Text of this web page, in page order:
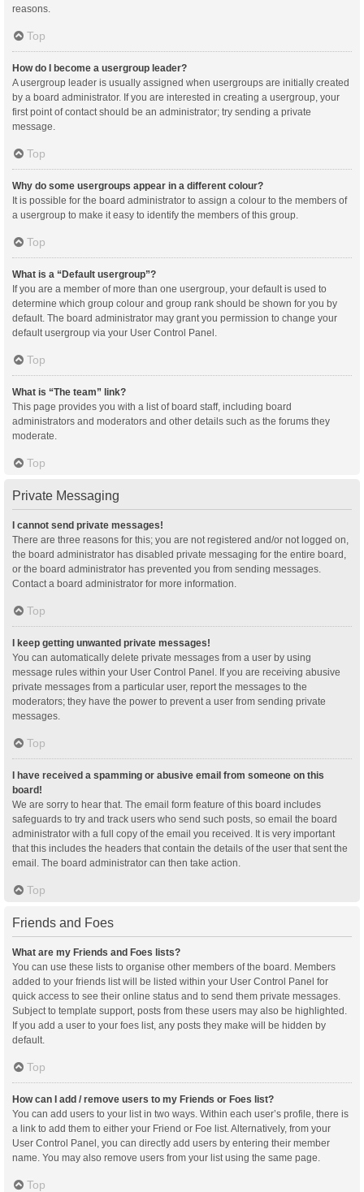
reasons.
Top
How do I become a usergroup leader?
A usergroup leader is usually assigned when usergroups are initially created
by a board administrator. If you are interested in creating a usergroup, your
first point of contact should be an administrator; try sending a private
message.
Top
Why do some usergroups appear in a different colour?
It is possible for the board administrator to assign a colour to the members of
a usergroup to make it easy to identify the members of this group.
Top
What is a “Default usergroup”?
If you are a member of more than one usergroup, your default is used to
determine which group colour and group rank should be shown for you by
default. The board administrator may grant you permission to change your
default usergroup via your User Control Panel.
Top
What is “The team” link?
This page provides you with a list of board staff, including board
administrators and moderators and other details such as the forums they
moderate.
Top
Private Messaging
I cannot send private messages!
There are three reasons for this; you are not registered and/or not logged on,
the board administrator has disabled private messaging for the entire board,
or the board administrator has prevented you from sending messages.
Contact a board administrator for more information.
Top
I keep getting unwanted private messages!
You can automatically delete private messages from a user by using
message rules within your User Control Panel. If you are receiving abusive
private messages from a particular user, report the messages to the
moderators; they have the power to prevent a user from sending private
messages.
Top
I have received a spamming or abusive email from someone on this
board!
We are sorry to hear that. The email form feature of this board includes
safeguards to try and track users who send such posts, so email the board
administrator with a full copy of the email you received. It is very important
that this includes the headers that contain the details of the user that sent the
email. The board administrator can then take action.
Top
Friends and Foes
What are my Friends and Foes lists?
You can use these lists to organise other members of the board. Members
added to your friends list will be listed within your User Control Panel for
quick access to see their online status and to send them private messages.
Subject to template support, posts from these users may also be highlighted.
If you add a user to your foes list, any posts they make will be hidden by
default.
Top
How can I add / remove users to my Friends or Foes list?
You can add users to your list in two ways. Within each user’s profile, there is
a link to add them to either your Friend or Foe list. Alternatively, from your
User Control Panel, you can directly add users by entering their member
name. You may also remove users from your list using the same page.
Top